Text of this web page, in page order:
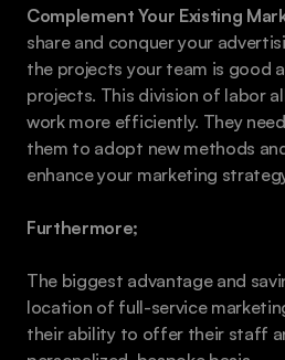
share and conquer your
the projects your team is good
projects. This division of labor
work more efficiently. They
them to adopt new methods
enhance your marketing
Furthermore;
The biggest advantage and
location of full-service
their ability to offer their staff